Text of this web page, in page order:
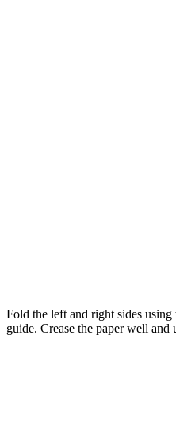
Fold the left and right sides
guide. Crease the paper well and